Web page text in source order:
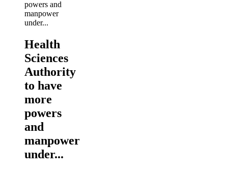
Health
Sciences
Authority
to have
more
powers
and
manpower
under...